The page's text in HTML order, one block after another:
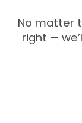
No matter
right —